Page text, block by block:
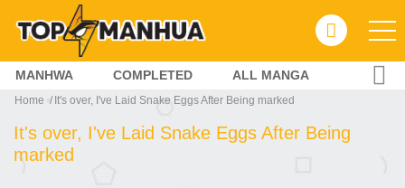
MANHWA COMPLETED ALL MANGA
Home It's over, I've Laid Snake Eggs After Being marked
It's over, I've Laid Snake Eggs After Being
marked